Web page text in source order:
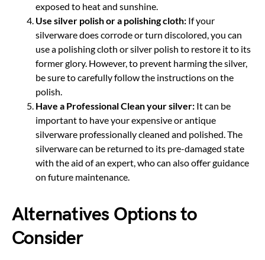
exposed to heat and sunshine.
Use silver polish or a polishing cloth: If your
silverware does corrode or turn discolored, you can
use a polishing cloth or silver polish to restore it to its
former glory. However, to prevent harming the silver,
be sure to carefully follow the instructions on the
polish.
Have a Professional Clean your silver: It can be
important to have your expensive or antique
silverware professionally cleaned and polished. The
silverware can be returned to its pre-damaged state
with the aid of an expert, who can also offer guidance
on future maintenance.
Alternatives Options to
Consider